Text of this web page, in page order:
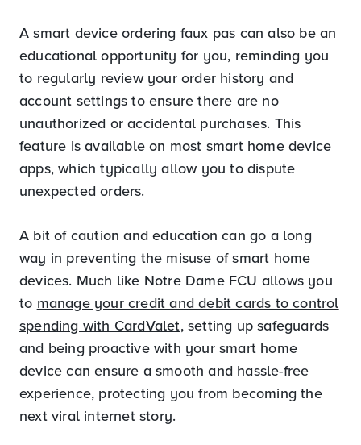
A smart device ordering faux pas can also be an
educational opportunity for you, reminding you
to regularly review your order history and
account settings to ensure there are no
unauthorized or accidental purchases. This
feature is available on most smart home device
apps, which typically allow you to dispute
unexpected orders.
A bit of caution and education can go a long
way in preventing the misuse of smart home
devices. Much like Notre Dame FCU allows you
tomanage your credit and debit cards to control
spending with CardValet, setting up safeguards
and being proactive with your smart home
device can ensure a smooth and hassle-free
experience, protecting you from becoming the
next viral internet story.